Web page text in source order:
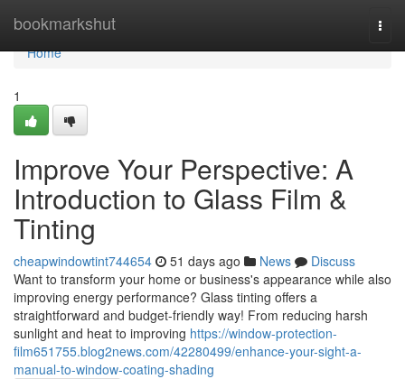
bookmarkshut
Home
Home
1
Improve Your Perspective: A
Introduction to Glass Film &
Tinting
cheapwindowtint744654 51 days ago News
Discuss
Want to transform your home or business's appearance while also
improving energy performance? Glass tinting offers a
straightforward and budget-friendly way! From reducing harsh
sunlight and heat to improving https://window-protection-
film651755.blog2news.com/42280499/enhance-your-sight-a-
manual-to-window-coating-shading